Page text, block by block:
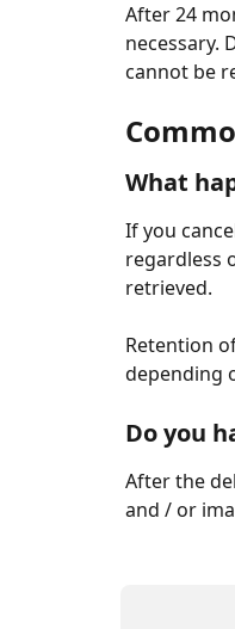
After 24
necessary.
cannot be
What
If you
regardless
retrieved.
Retention
depending
Do you
After the
and / or